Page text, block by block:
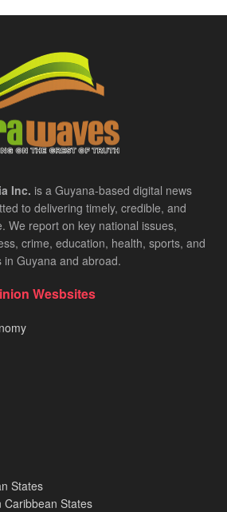
Inc. is a Guyana-based digital news
to delivering timely, credible, and
We report on key national issues,
crime, education, health, sports, and
Guyana and abroad.
Wesbsites
States
Caribbean States